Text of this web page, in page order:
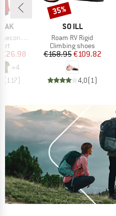
II T-Shirt
Price
€26.98
+4
(117)
BRAND
SO ILL
Item(s)
Roam RV Rigid
Product group
Climbing shoes
Price
€168.95Reduced Price
€109.82
4,0(1)
Discount
35%